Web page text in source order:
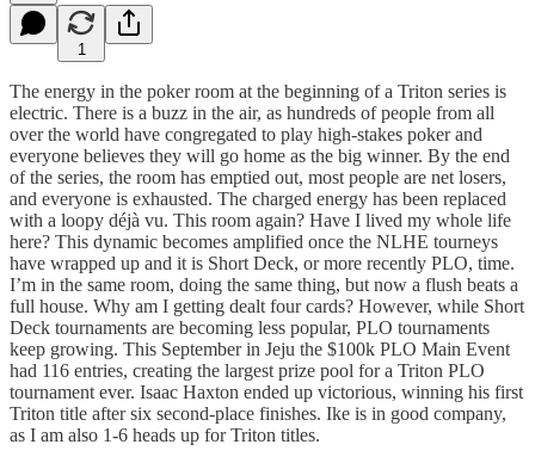
1
The energy in the poker room at the beginning of a Triton series is
electric. There is a buzz in the air, as hundreds of people from all
over the world have congregated to play high-stakes poker and
everyone believes they will go home as the big winner. By the end
of the series, the room has emptied out, most people are net losers,
and everyone is exhausted. The charged energy has been replaced
with a loopy déjà vu. This room again? Have I lived my whole life
here? This dynamic becomes amplified once the NLHE tourneys
have wrapped up and it is Short Deck, or more recently PLO, time.
I’m in the same room, doing the same thing, but now a flush beats a
full house. Why am I getting dealt four cards? However, while Short
Deck tournaments are becoming less popular, PLO tournaments
keep growing. This September in Jeju the $100k PLO Main Event
had 116 entries, creating the largest prize pool for a Triton PLO
tournament ever. Isaac Haxton ended up victorious, winning his first
Triton title after six second-place finishes. Ike is in good company,
as I am also 1-6 heads up for Triton titles.